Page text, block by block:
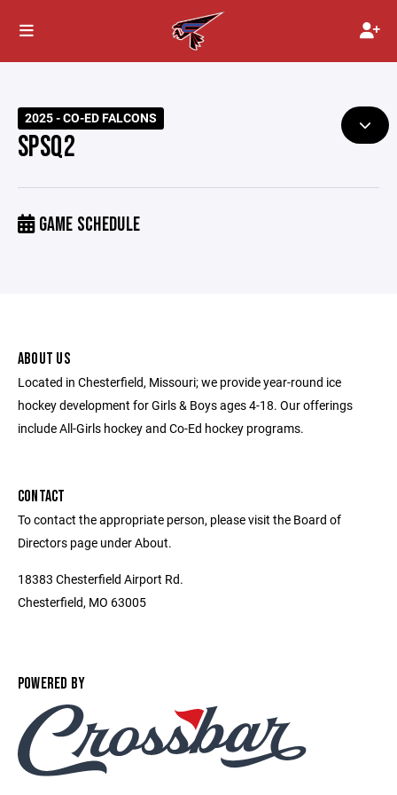
2025 - CO-ED FALCONS
SPSQ2
GAME SCHEDULE
ABOUT US
Located in Chesterfield, Missouri; we provide year-round ice
hockey development for Girls & Boys ages 4-18. Our offerings
include All-Girls hockey and Co-Ed hockey programs.
CONTACT
To contact the appropriate person, please visit the Board of
Directors page under About.
18383 Chesterfield Airport Rd.
Chesterfield, MO 63005
POWERED BY